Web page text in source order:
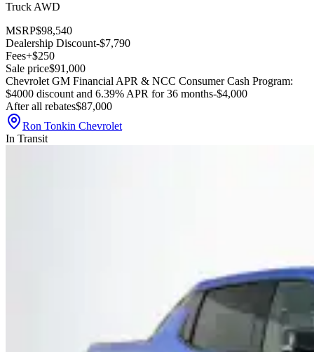
Truck AWD
MSRP$98,540
Dealership Discount-$7,790
Fees+$250
Sale price$91,000
Chevrolet GM Financial APR & NCC Consumer Cash Program:
$4000 discount and 6.39% APR for 36 months-$4,000
After all rebates$87,000
Ron Tonkin Chevrolet
In Transit